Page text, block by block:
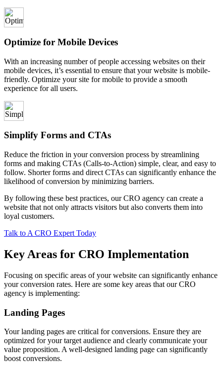
Optimize for Mobile Devices
With an increasing number of people accessing websites on their
mobile devices, it’s essential to ensure that your website is mobile-
friendly. Optimize your site for mobile to provide a smooth
experience for all users.
Simplify Forms and CTAs
Reduce the friction in your conversion process by streamlining
forms and making CTAs (Calls-to-Action) simple, clear, and easy to
follow. Shorter forms and direct CTAs can significantly enhance the
likelihood of conversion by minimizing barriers.
By following these best practices, our CRO agency can create a
website that not only attracts visitors but also converts them into
loyal customers.
Talk to A CRO Expert Today
Key Areas for CRO Implementation
Focusing on specific areas of your website can significantly enhance
your conversion rates. Here are some key areas that our CRO
agency is implementing:
Landing Pages
Your landing pages are critical for conversions. Ensure they are
optimized for your target audience and clearly communicate your
value proposition. A well-designed landing page can significantly
boost conversions.